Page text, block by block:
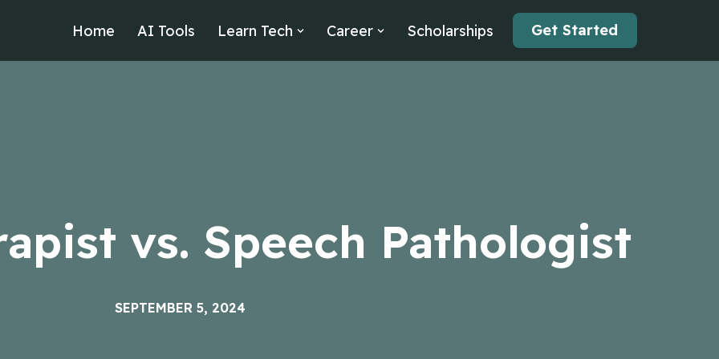
Home AI Tools Learn Tech Career Scholarships Get Started
vs. Speech Pathologist
SEPTEMBER 5, 2024